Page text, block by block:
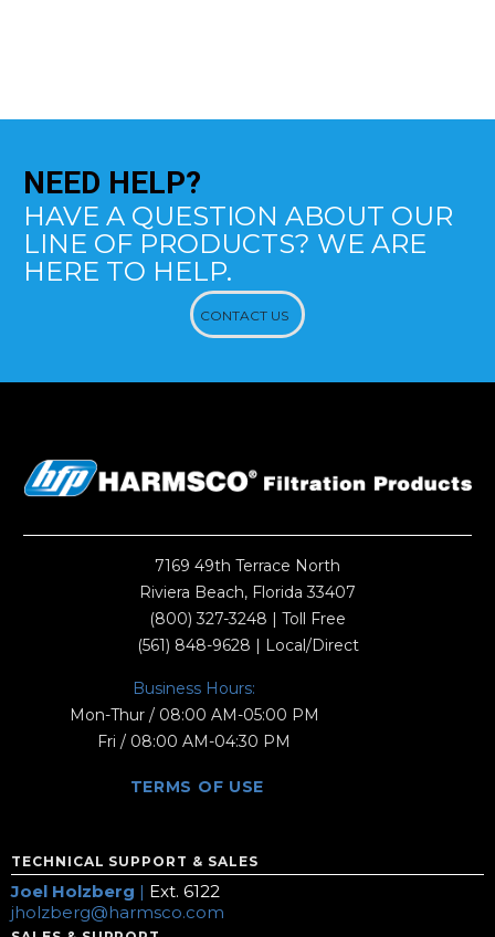
NEED HELP?
HAVE A QUESTION ABOUT OUR
LINE OF PRODUCTS? WE ARE
HERE TO HELP.
CONTACT US
7169 49th Terrace North
Riviera Beach, Florida 33407
(800) 327-3248 | Toll Free
(561) 848-9628 | Local/Direct
Business Hours:
Mon-Thur / 08:00 AM-05:00 PM
Fri / 08:00 AM-04:30 PM
TERMS OF USE
TECHNICAL SUPPORT & SALES
Joel Holzberg | Ext. 6122
jholzberg@harmsco.com